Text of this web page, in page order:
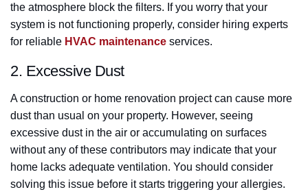
the atmosphere block the filters. If you worry that your
system is not functioning properly, consider hiring experts
for reliable HVAC maintenance services.
2. Excessive Dust
A construction or home renovation project can cause more
dust than usual on your property. However, seeing
excessive dust in the air or accumulating on surfaces
without any of these contributors may indicate that your
home lacks adequate ventilation. You should consider
solving this issue before it starts triggering your allergies.